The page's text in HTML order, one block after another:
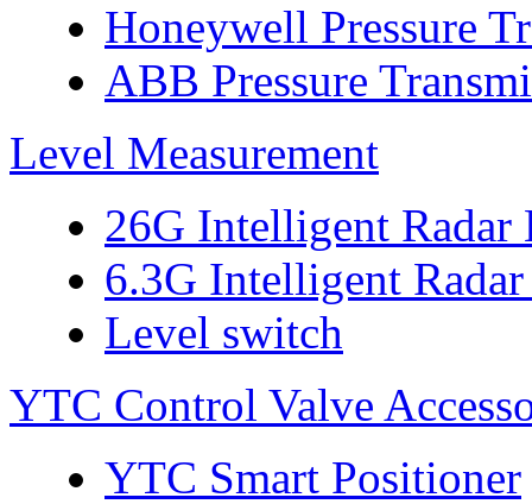
Honeywell Pressure
ABB Pressure
Level Measurement
26G Intelligent Radar
6.3G Intelligent
Level switch
YTC Control Valve
YTC Smart Positioner